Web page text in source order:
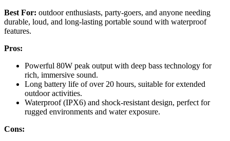
Best For: outdoor enthusiasts, party-goers, and anyone needing
durable, loud, and long-lasting portable sound with waterproof
features.
Pros:
Powerful 80W peak output with deep bass technology for
rich, immersive sound.
Long battery life of over 20 hours, suitable for extended
outdoor activities.
Waterproof (IPX6) and shock-resistant design, perfect for
rugged environments and water exposure.
Cons: